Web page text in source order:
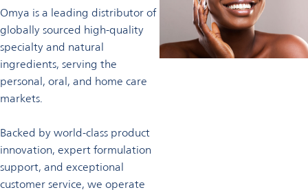
Omya is a leading distributor of
globally sourced high-quality
specialty and natural
ingredients, serving the
personal, oral, and home care
markets.
Backed by world-class product
innovation, expert formulation
support, and exceptional
customer service, we operate